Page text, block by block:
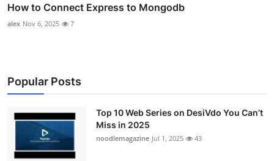
How to Connect Express to Mongodb
alex Nov 6, 2025 7
Popular Posts
Top 10 Web Series on DesiVdo You Can’t
Miss in 2025
noodlemagazine Jul 1, 2025 43